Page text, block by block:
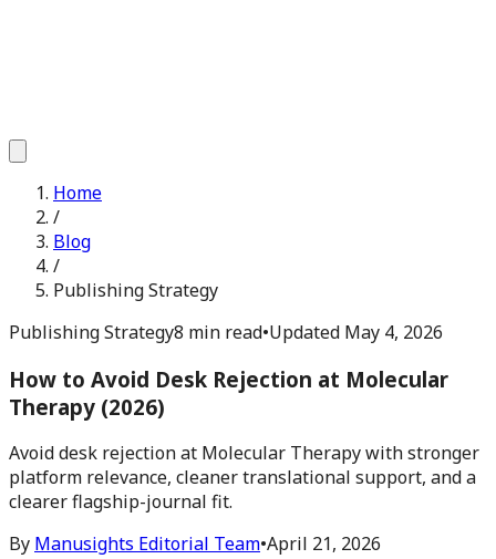
Home
/
Blog
/
Publishing Strategy
Publishing Strategy8 min read•Updated May 4, 2026
How to Avoid Desk Rejection at Molecular
Therapy (2026)
Avoid desk rejection at Molecular Therapy with stronger
platform relevance, cleaner translational support, and a
clearer flagship-journal fit.
By Manusights Editorial Team•April 21, 2026